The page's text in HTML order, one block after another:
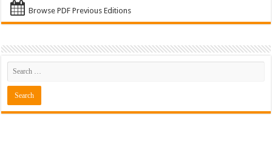
Browse PDF Previous Editions